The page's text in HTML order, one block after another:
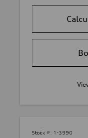
Stock #: 1-3990